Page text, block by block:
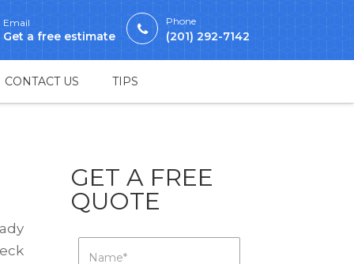
Email
Get a free estimate
Phone
(201) 292-7142
CONTACT US TIPS
GET A FREE
QUOTE